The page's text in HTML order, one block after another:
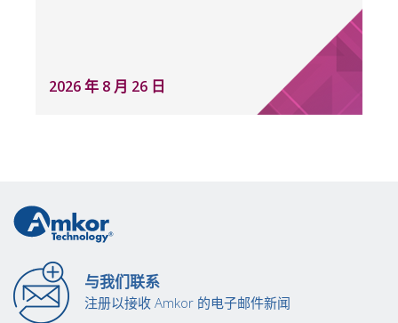
2026 年 8 月 26 日
与我们联系
注册以接收 Amkor 的电子邮件新闻